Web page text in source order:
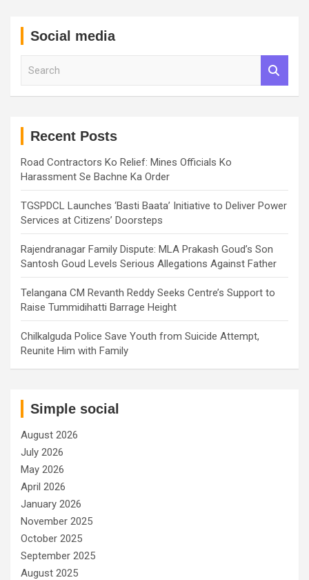
Social media
Recent Posts
Road Contractors Ko Relief: Mines Officials Ko
Harassment Se Bachne Ka Order
TGSPDCL Launches ‘Basti Baata’ Initiative to Deliver Power
Services at Citizens’ Doorsteps
Rajendranagar Family Dispute: MLA Prakash Goud’s Son
Santosh Goud Levels Serious Allegations Against Father
Telangana CM Revanth Reddy Seeks Centre’s Support to
Raise Tummidihatti Barrage Height
Chilkalguda Police Save Youth from Suicide Attempt,
Reunite Him with Family
Simple social
August 2026
July 2026
May 2026
April 2026
January 2026
November 2025
October 2025
September 2025
August 2025